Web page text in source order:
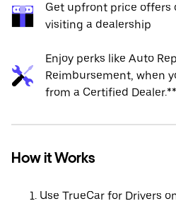
Get upfront price offers
visiting a dealership
Enjoy perks like Auto
Reimbursement, when
from a Certified
How it Works
Use TrueCar for Drivers